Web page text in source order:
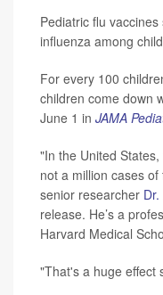
Pediatric flu
influenza among
For every 100
children come down
June 1 in JAMA
"In the United
not a million cases
senior researcher
release. He’s a
Harvard Medical
"That's a huge effect